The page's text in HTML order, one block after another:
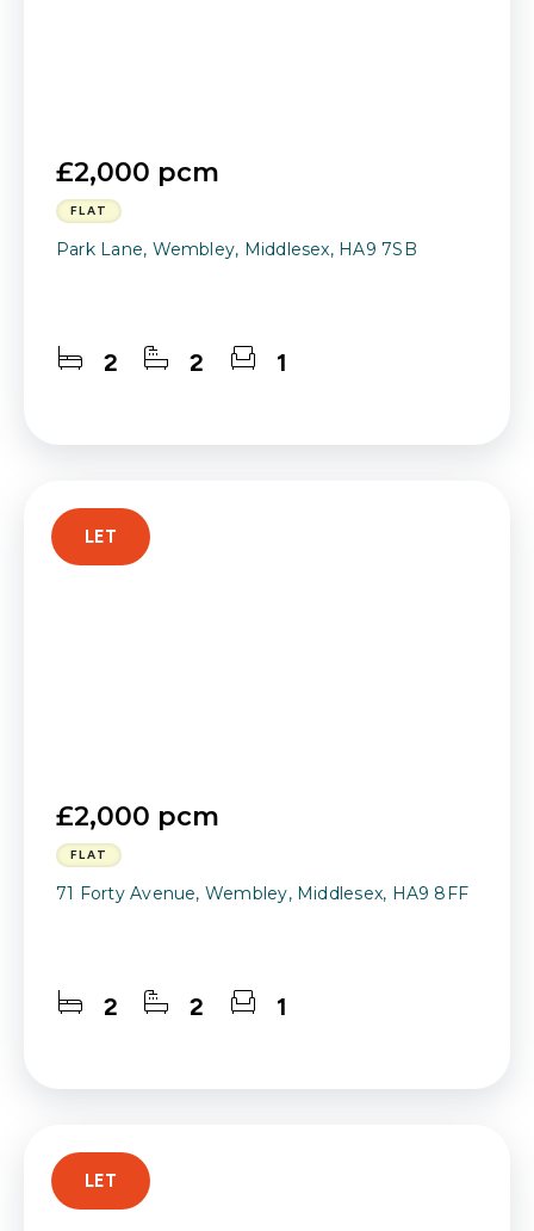
£2,000 pcm
FLAT
Park Lane, Wembley, Middlesex, HA9 7SB
2 2 1
£2,000 pcm
FLAT
71 Forty Avenue, Wembley, Middlesex, HA9 8FF
2 2 1
LET
LET